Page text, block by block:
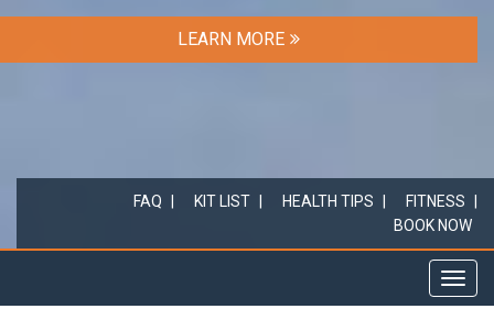
LEARN MORE
FAQ KIT LIST HEALTH TIPS
FITNESS
BOOK NOW